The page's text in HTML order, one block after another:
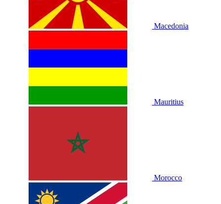
Macedonia
Mauritius
Morocco